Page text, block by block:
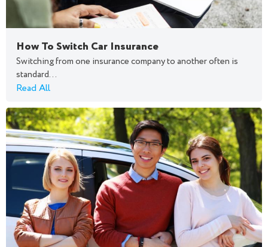
How To Switch Car Insurance
Switching from one insurance company to another often is
standard...
Read All